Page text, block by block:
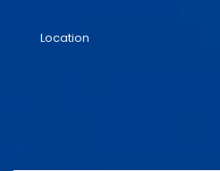
Location